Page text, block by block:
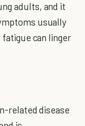
adults, and it
usually
can linger
related disease